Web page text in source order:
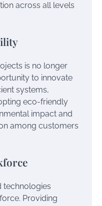
across all levels
is no longer
to innovate
systems,
eco-friendly
impact and
among customers
technologies
Providing